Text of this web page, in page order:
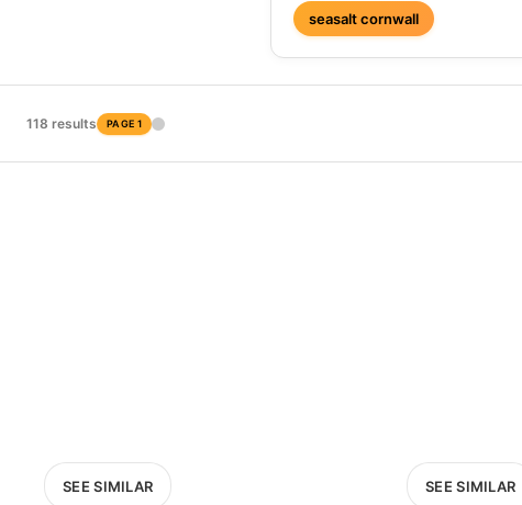
Select size
0 100
seasalt cornwall
118 results PAGE 1
SEE SIMILAR SEE SIMILAR